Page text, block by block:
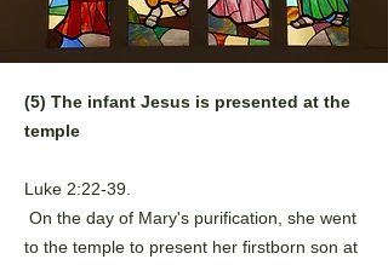
(5) The infant Jesus is presented at the
temple
Luke 2:22-39.
On the day of Mary's purification, she went
to the temple to present her firstborn son at